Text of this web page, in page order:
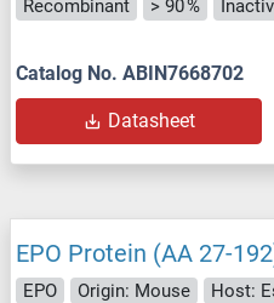
Recombinant > 90 %
Catalog No. ABIN7668702
Datasheet
EPO Protein (AA 27-
EPO Origin: Mouse
Host: